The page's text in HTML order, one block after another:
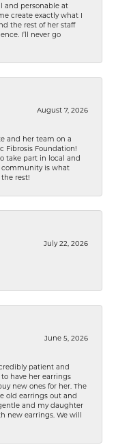
and personable at
create exactly what I
the rest of her staff
I’ll never go
August 7, 2026
and her team on a
Fibrosis Foundation!
take part in local and
community is what
rest!
July 22, 2026
June 5, 2026
patient and
have her earrings
new ones for her. The
old earrings out and
and my daughter
new earrings. We will